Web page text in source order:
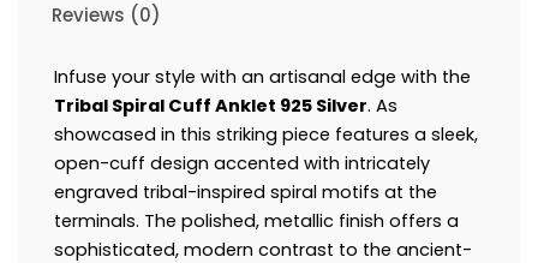
Reviews (0)
Infuse your style with an artisanal edge with the
Tribal Spiral Cuff Anklet 925 Silver. As
showcased in this striking piece features a sleek,
open-cuff design accented with intricately
engraved tribal-inspired spiral motifs at the
terminals. The polished, metallic finish offers a
sophisticated, modern contrast to the ancient-